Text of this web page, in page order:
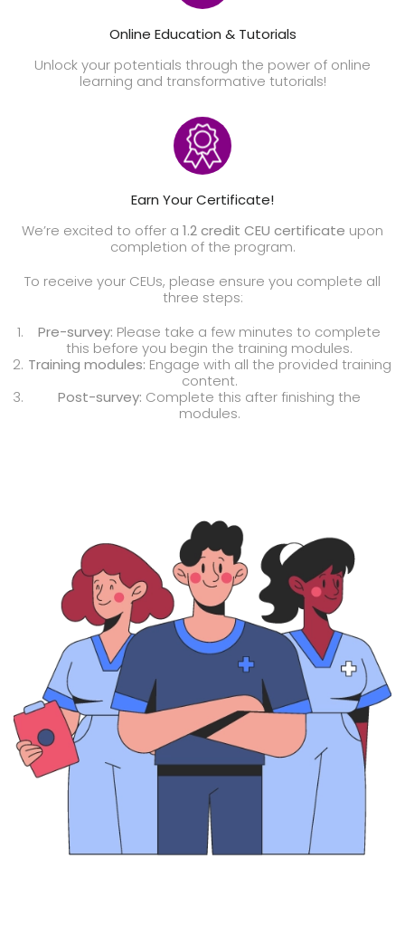
Online Education & Tutorials
Unlock your potentials through the power of online
learning and transformative tutorials!
Earn Your Certificate!
We’re excited to offer a 1.2 credit CEU certificate upon
completion of the program.
To receive your CEUs, please ensure you complete all
three steps:
Pre-survey: Please take a few minutes to complete
this before you begin the training modules.
Training modules: Engage with all the provided training
content.
Post-survey: Complete this after finishing the
modules.